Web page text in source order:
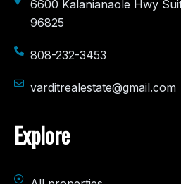
6600 Kalanianaole Hwy
96825
808-232-3453
varditrealestate@gmail.com
Explore